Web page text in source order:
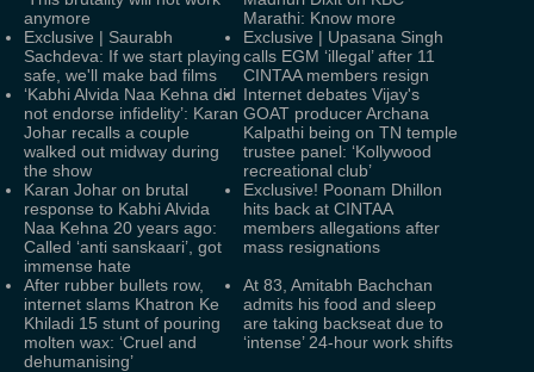
anymore
Marathi: Know more
Exclusive | Saurabh
Sachdeva: If we start playing
safe, we'll make bad films
Exclusive | Upasana Singh
calls EGM ‘illegal’ after 11
CINTAA members resign
‘Kabhi Alvida Naa Kehna did
not endorse infidelity’: Karan
Johar recalls a couple
walked out midway during
the show
Internet debates Vijay's
GOAT producer Archana
Kalpathi being on TN temple
trustee panel: ‘Kollywood
recreational club’
Karan Johar on brutal
response to Kabhi Alvida
Naa Kehna 20 years ago:
Called ‘anti sanskaari’, got
immense hate
Exclusive! Poonam Dhillon
hits back at CINTAA
members allegations after
mass resignations
After rubber bullets row,
internet slams Khatron Ke
Khiladi 15 stunt of pouring
molten wax: ‘Cruel and
dehumanising’
At 83, Amitabh Bachchan
admits his food and sleep
are taking backseat due to
‘intense’ 24-hour work shifts